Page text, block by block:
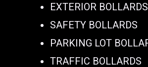
EXTERIOR BOLLARDS
SAFETY BOLLARDS
PARKING LOT
TRAFFIC BOLLARDS